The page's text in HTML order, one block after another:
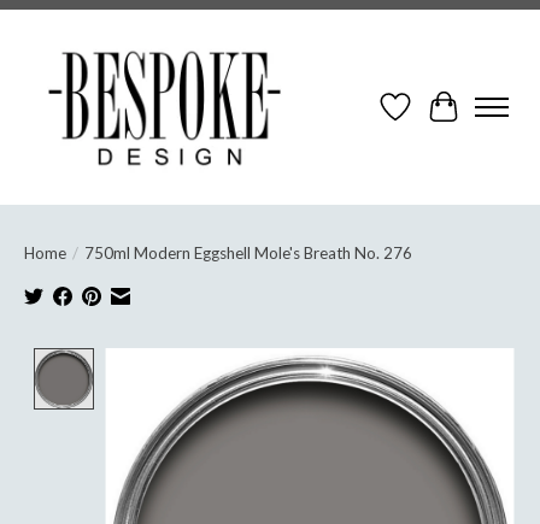
Wish ListCart
Home / 750ml Modern Eggshell Mole's Breath No. 276
Product image slideshow Items